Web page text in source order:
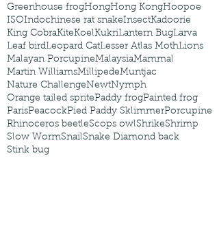
Greenhouse frogHongHong KongHoopoe
ISOIndochinese rat snakeInsectKadoorie
King CobraKiteKoelKukriLantern BugLarva
Leaf birdLeopard CatLesser Atlas MothLions
Malayan PorcupineMalaysiaMammal
Martin WilliamsMillipedeMuntjac
Nature ChallengeNewtNymph
Orange tailed spritePaddy frogPainted frog
ParisPeacockPied Paddy SklimmerPorcupine
Rhinoceros beetleScops owlShrikeShrimp
Slow WormSnailSnake Diamond back
Stink bug